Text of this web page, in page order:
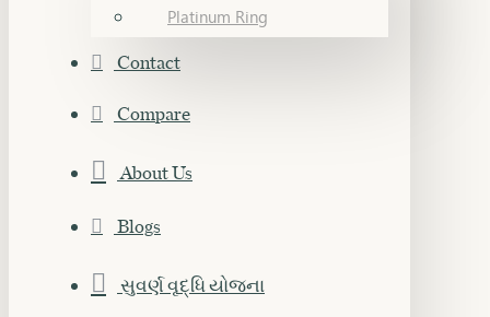
Platinum Ring
Contact
Compare
About Us
Blogs
સુવર્ણ વૃદ્ધિ યોજના